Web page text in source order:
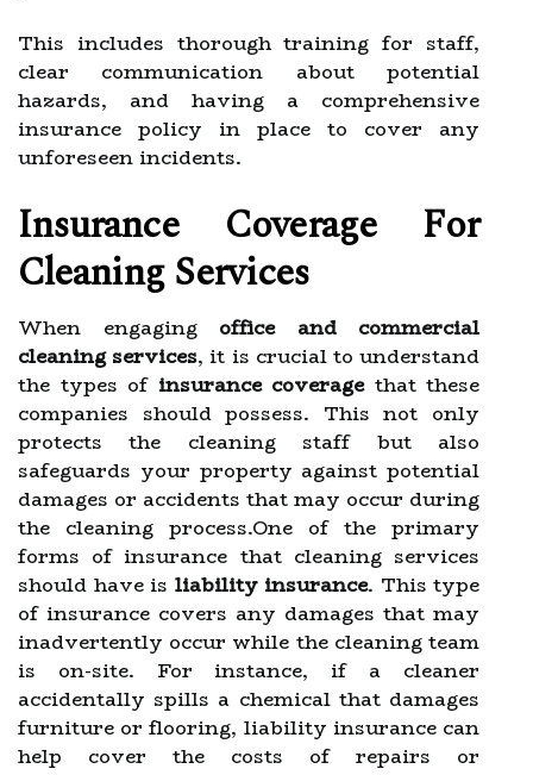
This includes thorough training for staff,
clear communication about potential
hazards, and having a comprehensive
insurance policy in place to cover any
unforeseen incidents.
Insurance Coverage For
Cleaning Services
When engaging office and commercial
cleaning services, it is crucial to understand
the types of insurance coveragethat these
companies should possess. This not only
protects the cleaning staff but also
safeguards your property against potential
damages or accidents that may occur during
the cleaning process.One of the primary
forms of insurance that cleaning services
should have is liability insurance. This type
of insurance covers any damages that may
inadvertently occur while the cleaning team
is on-site. For instance, if a cleaner
accidentally spills a chemical that damages
furniture or flooring, liability insurance can
help cover the costs of repairs or